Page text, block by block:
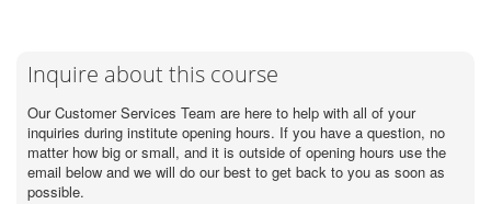
Inquire about this course
Our Customer Services Team are here to help with all of your
inquiries during institute opening hours. If you have a question, no
matter how big or small, and it is outside of opening hours use the
email below and we will do our best to get back to you as soon as
possible.